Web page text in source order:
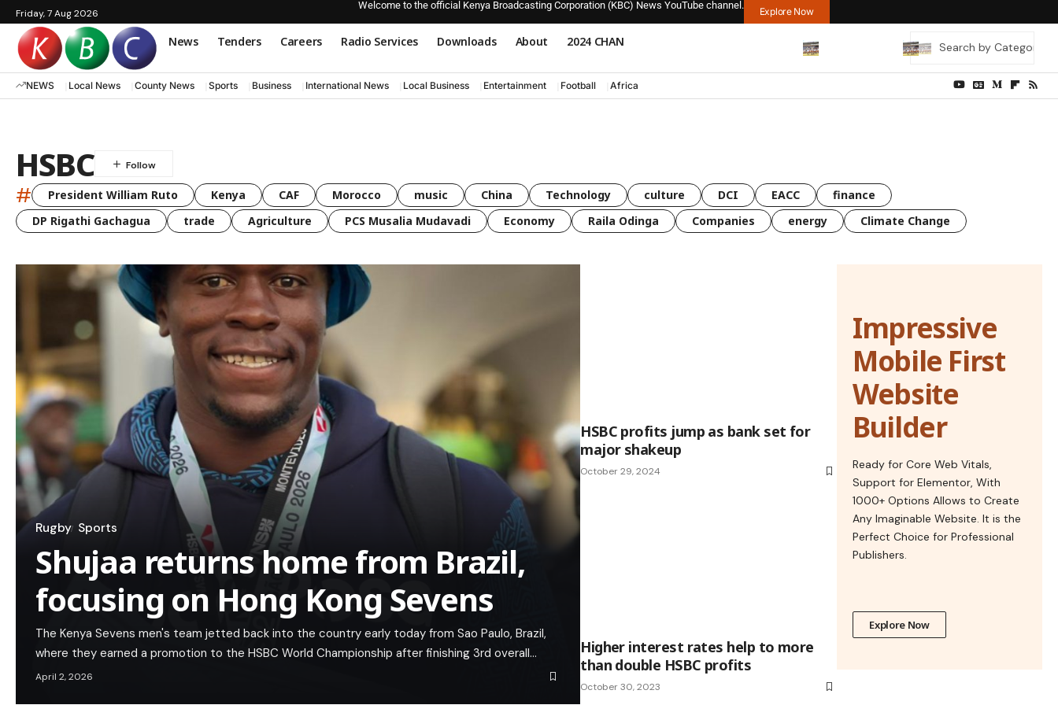
Friday, 7 Aug 2026
Welcome to the official Kenya Broadcasting Corporation (KBC) News YouTube channel.
Explore Now
News Tenders Careers Radio Services Downloads About 2024 CHAN
NEWS Local News County News Sports Business International News Local Business Entertainment Football Africa
HSBC
# President William Ruto Kenya CAF Morocco music China Technology culture DCI EACC
finance
DP Rigathi Gachagua
trade Agriculture PCS Musalia Mudavadi Economy Raila Odinga Companies energy Climate Change
Rugby Sports
Shujaa returns home from Brazil,
focusing on Hong Kong Sevens
The Kenya Sevens men's team jetted back into the country early today from Sao Paulo, Brazil,
where they earned a promotion to the HSBC World Championship after finishing 3rd overall…
April 2, 2026
HSBC profits jump as bank set for
major shakeup
October 29, 2024
Higher interest rates help to more
than double HSBC profits
October 30, 2023
Impressive
Mobile First
Website
Builder
Ready for Core Web Vitals,
Support for Elementor, With
1000+ Options Allows to Create
Any Imaginable Website. It is the
Perfect Choice for Professional
Publishers.
Explore Now